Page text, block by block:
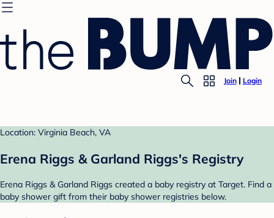
Join Login
Location: Virginia Beach, VA
Erena Riggs & Garland Riggs's Registry
Erena Riggs & Garland Riggs created a baby registry at Target. Find a
baby shower gift from their baby shower registries below.